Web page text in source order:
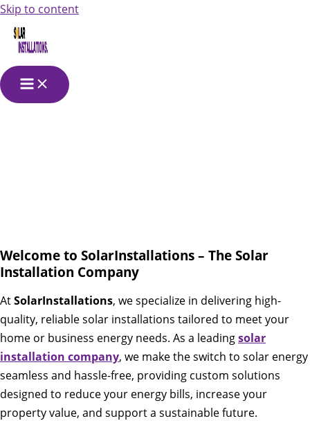
Skip to content
Installation
Welcome to SolarInstallations – The Solar
Installation Company
AtSolarInstallations, we specialize in delivering high-
quality, reliable solar installations tailored to meet your
home or business energy needs. As a leadingsolar
installation company, we make the switch to solar energy
seamless and hassle-free, providing custom solutions
designed to reduce your energy bills, increase your
property value, and support a sustainable future.